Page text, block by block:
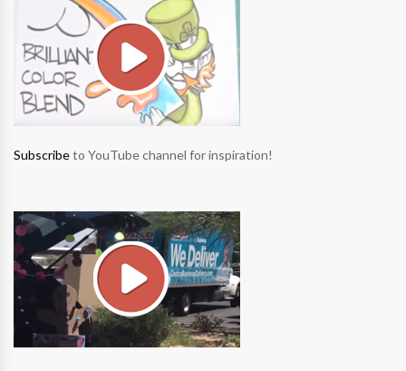
Subscribeto YouTube channel for inspiration!